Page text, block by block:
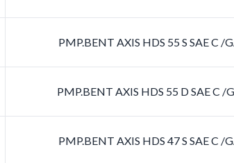
PMP.BENT AXIS HDS 55 S SAE C /
PMP.BENT AXIS HDS 55 D SAE C /
PMP.BENT AXIS HDS 47 S SAE C /